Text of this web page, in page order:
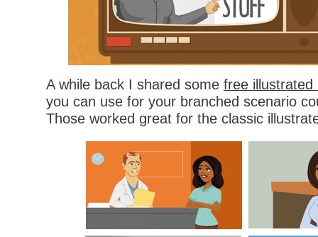
A while back I shared some free illustrated
you can use for your branched scenario
Those worked great for the classic